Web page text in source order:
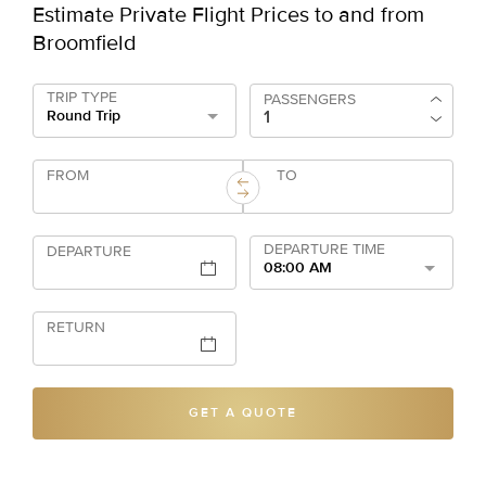
Estimate Private Flight Prices to and from
Broomfield
TRIP TYPE
Round Trip
PASSENGERS
FROM TO
DEPARTURE
DEPARTURE TIME
08:00 AM
RETURN
GET A QUOTE